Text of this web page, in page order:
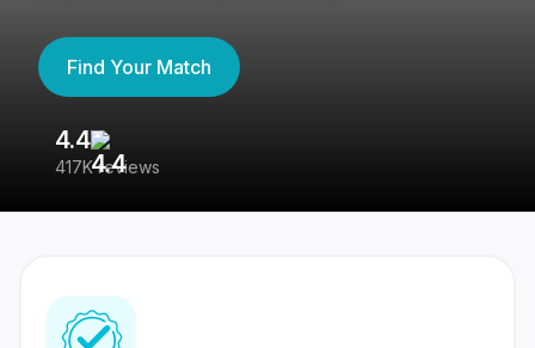
Find Your Match
4.4
417K reviews